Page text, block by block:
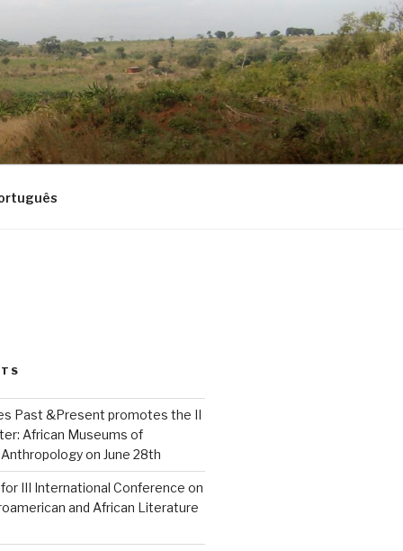
Past &Present promotes the II
African Museums of
on June 28th
III International Conference on
and African Literature